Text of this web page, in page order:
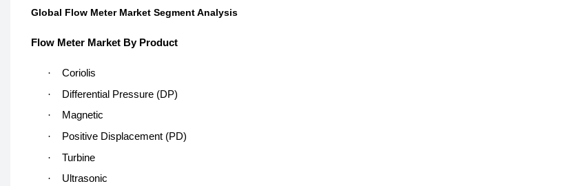
Global Flow Meter Market Segment Analysis
Flow Meter Market By Product
·
Coriolis
·
Differential Pressure (DP)
·
Magnetic
·
Positive Displacement (PD)
·
Turbine
·
Ultrasonic